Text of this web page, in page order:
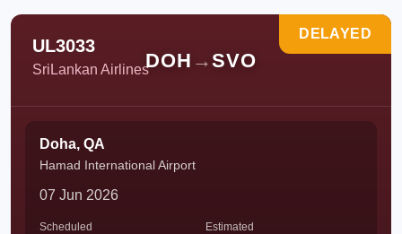
UL3033
SriLankan AirlinesDOH →SVO
DELAYED
Doha, QA
Hamad International Airport
07 Jun 2026
Scheduled Estimated